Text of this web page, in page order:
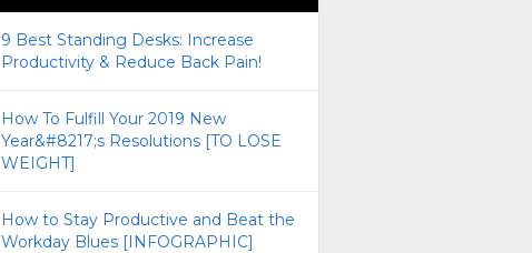
9 Best Standing Desks: Increase
Productivity & Reduce Back Pain!
How To Fulfill Your 2019 New
Year&#8217;s Resolutions [TO LOSE
WEIGHT]
How to Stay Productive and Beat the
Workday Blues [INFOGRAPHIC]